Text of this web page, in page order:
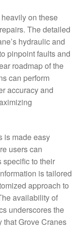
on these
The detailed
hydraulic and
pinpoint faults and
roadmap of the
can perform
accuracy and
is made easy
users can
specific to their
is tailored
approach to
availability of
underscores the
that Grove Cranes